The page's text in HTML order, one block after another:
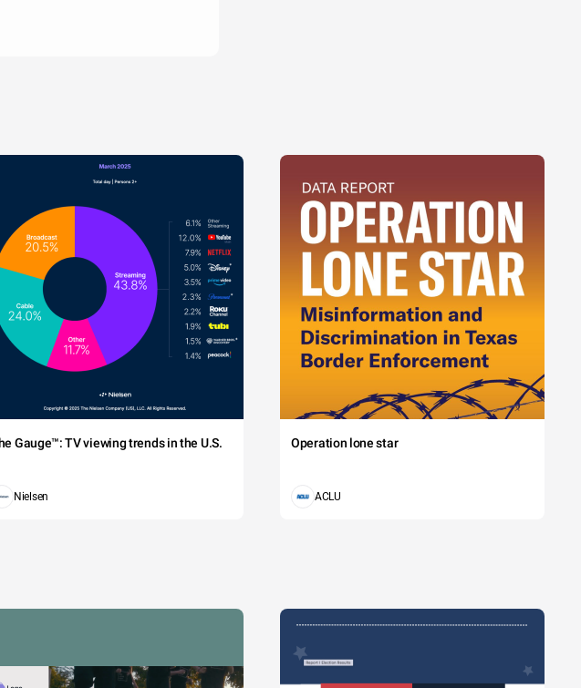
Gauge™: TV viewing trends in the U.S.
Nielsen
Operation lone star
ACLU